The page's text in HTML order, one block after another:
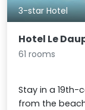
3-star Hotel
Hotel Le
61 rooms
Stay in a 19th-
from the